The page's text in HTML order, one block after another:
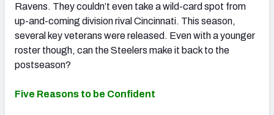
Ravens. They couldn’t even take a wild-card spot from
up-and-coming division rival Cincinnati. This season,
several key veterans were released. Even with a younger
roster though, can the Steelers make it back to the
postseason?
Five Reasons to be Confident